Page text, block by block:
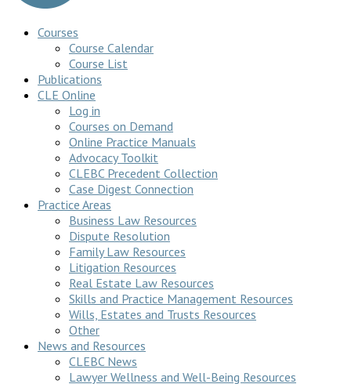
Courses
Course Calendar
Course List
Publications
CLE Online
Log in
Courses on Demand
Online Practice Manuals
Advocacy Toolkit
CLEBC Precedent Collection
Case Digest Connection
Practice Areas
Business Law Resources
Dispute Resolution
Family Law Resources
Litigation Resources
Real Estate Law Resources
Skills and Practice Management Resources
Wills, Estates and Trusts Resources
Other
News and Resources
CLEBC News
Lawyer Wellness and Well-Being Resources